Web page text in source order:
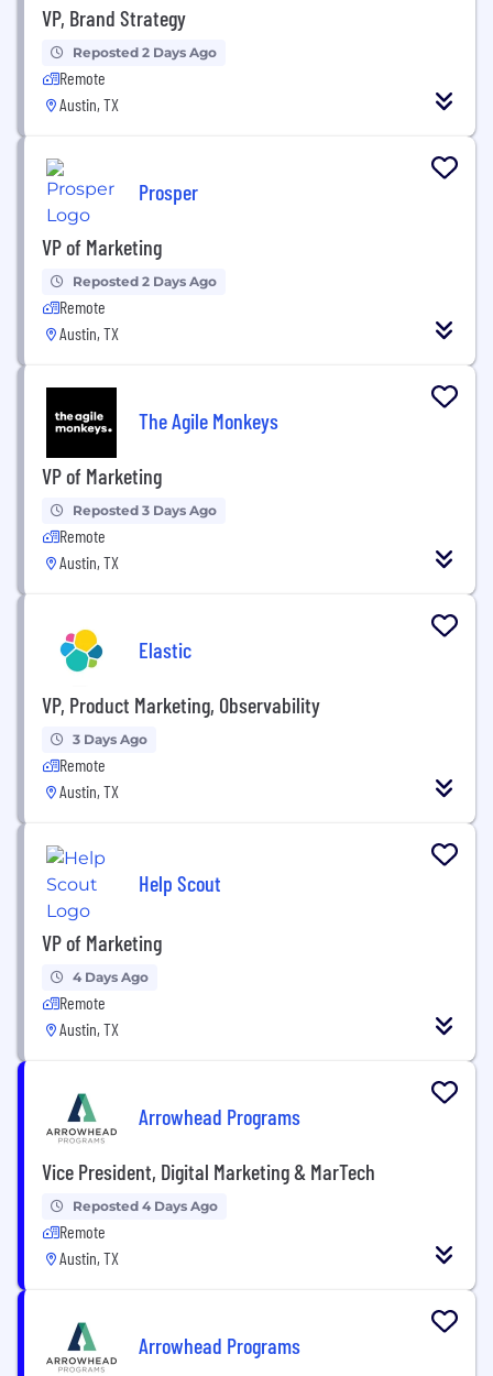
VP, Brand Strategy
Reposted 2 Days Ago
Remote
Austin, TX
Prosper
VP of Marketing
Reposted 2 Days Ago
Remote
Austin, TX
The Agile Monkeys
VP of Marketing
Reposted 3 Days Ago
Remote
Austin, TX
Elastic
VP, Product Marketing, Observability
3 Days Ago
Remote
Austin, TX
Help Scout
VP of Marketing
4 Days Ago
Remote
Austin, TX
Arrowhead Programs
Vice President, Digital Marketing & MarTech
Reposted 4 Days Ago
Remote
Austin, TX
Arrowhead Programs